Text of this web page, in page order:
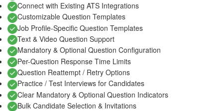
Connect with Existing ATS Integrations
Customizable Question Templates
Job Profile-Specific Question Templates
Text & Video Question Support
Mandatory & Optional Question Configuration
Per-Question Response Time Limits
Question Reattempt / Retry Options
Practice / Test Interviews for Candidates
Clear Mandatory & Optional Question Indicators
Bulk Candidate Selection & Invitations